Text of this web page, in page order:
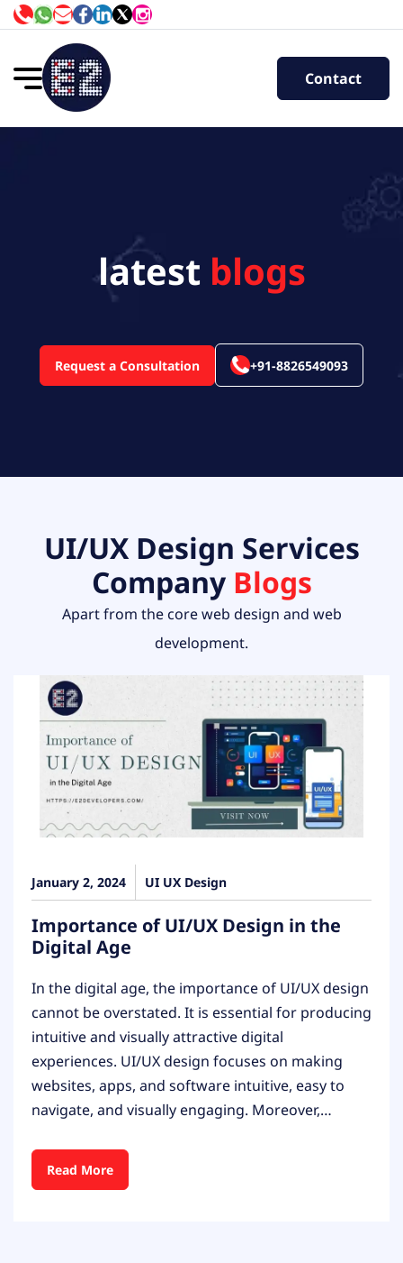
Contact
latest blogs
Request a Consultation +91-8826549093
UI/UX Design Services
Company Blogs
Apart from the core web design and web
development.
January 2, 2024 UI UX Design
Importance of UI/UX Design in the
Digital Age
In the digital age, the importance of UI/UX design
cannot be overstated. It is essential for producing
intuitive and visually attractive digital
experiences. UI/UX design focuses on making
websites, apps, and software intuitive, easy to
navigate, and visually engaging. Moreover,…
Read More